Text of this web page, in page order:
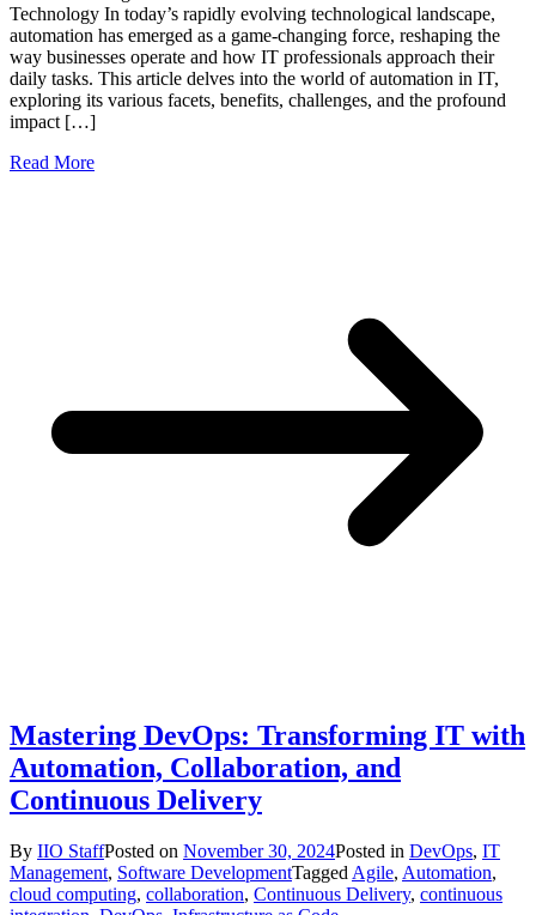
Technology In today’s rapidly evolving technological landscape,
automation has emerged as a game-changing force, reshaping the
way businesses operate and how IT professionals approach their
daily tasks. This article delves into the world of automation in IT,
exploring its various facets, benefits, challenges, and the profound
impact […]
Read More
Mastering DevOps: Transforming IT with
Automation, Collaboration, and
Continuous Delivery
By IIO StaffPosted on November 30, 2024Posted in DevOps, IT
Management, Software DevelopmentTagged Agile, Automation,
cloud computing, collaboration, Continuous Delivery, continuous